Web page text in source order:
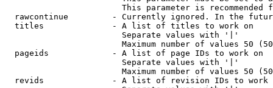
This parameter is recommended
rawcontinue         - Currently ignored. In the
  titles              - A list of titles to work on
                        Separate values with '|'
Maximum number of values 50
  pageids             - A list of page IDs to work on
                        Separate values with '|'
Maximum number of values 50
revids              - A list of revision IDs to work